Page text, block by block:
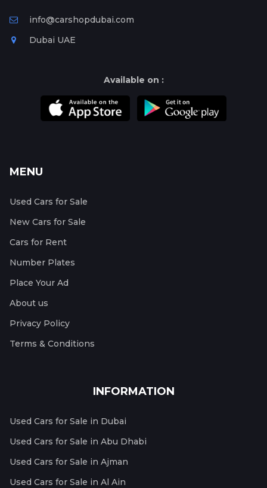
info@carshopdubai.com
Dubai UAE
Available on :
MENU
Used Cars for Sale
New Cars for Sale
Cars for Rent
Number Plates
Place Your Ad
About us
Privacy Policy
Terms & Conditions
INFORMATION
Used Cars for Sale in Dubai
Used Cars for Sale in Abu Dhabi
Used Cars for Sale in Ajman
Used Cars for Sale in Al Ain